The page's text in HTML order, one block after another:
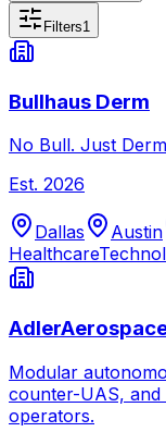
Filters1
Bullhaus Derm
No Bull. Just
Est. 2026
Dallas Austin
Healthcare
Modular
counter-UAS, and
operators.